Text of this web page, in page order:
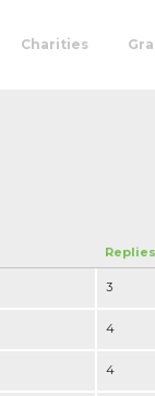
Charities
Replies
3
4
4